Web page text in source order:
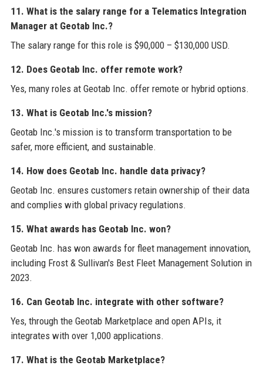
11. What is the salary range for a Telematics Integration
Manager at Geotab Inc.?
The salary range for this role is $90,000 – $130,000 USD.
12. Does Geotab Inc. offer remote work?
Yes, many roles at Geotab Inc. offer remote or hybrid options.
13. What is Geotab Inc.'s mission?
Geotab Inc.'s mission is to transform transportation to be
safer, more efficient, and sustainable.
14. How does Geotab Inc. handle data privacy?
Geotab Inc. ensures customers retain ownership of their data
and complies with global privacy regulations.
15. What awards has Geotab Inc. won?
Geotab Inc. has won awards for fleet management innovation,
including Frost & Sullivan's Best Fleet Management Solution in
2023.
16. Can Geotab Inc. integrate with other software?
Yes, through the Geotab Marketplace and open APIs, it
integrates with over 1,000 applications.
17. What is the Geotab Marketplace?